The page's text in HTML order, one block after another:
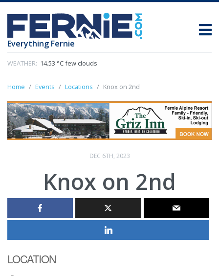
Everything Fernie
WEATHER: 14.53 °C few clouds
Home Events Locations Knox on 2nd
DEC 6TH, 2023
Knox on 2nd
LOCATION